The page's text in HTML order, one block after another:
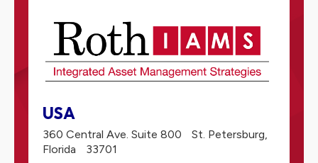
USA
360 Central Ave. Suite 800 St. Petersburg,
Florida 33701